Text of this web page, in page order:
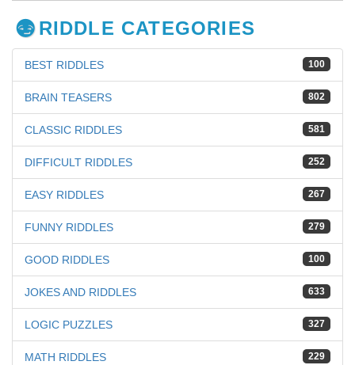
RIDDLE CATEGORIES
100
BEST RIDDLES
802
BRAIN TEASERS
581
CLASSIC RIDDLES
252
DIFFICULT RIDDLES
267
EASY RIDDLES
279
FUNNY RIDDLES
100
GOOD RIDDLES
633
JOKES AND RIDDLES
327
LOGIC PUZZLES
229
MATH RIDDLES